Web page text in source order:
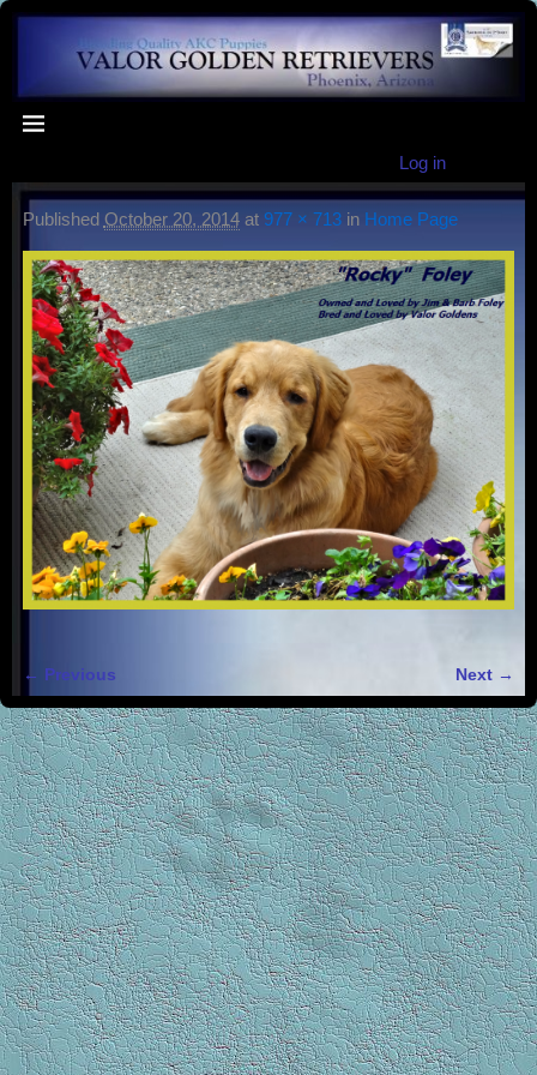
Log in
Published October 20, 2014at 977 × 713in Home Page
Image navigation
← Previous Next →